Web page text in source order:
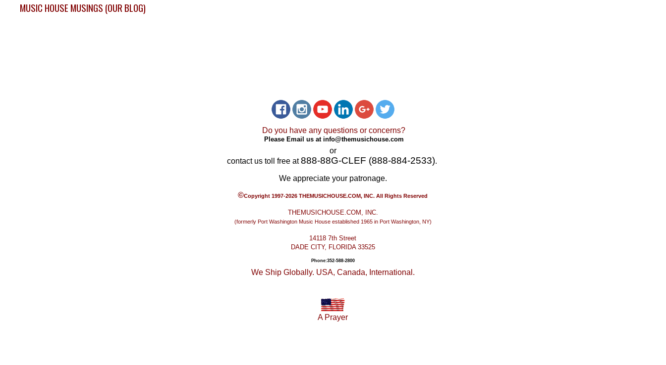
MUSIC HOUSE MUSINGS (OUR BLOG)
Do you have any questions or concerns?
Please Email us at info@themusichouse.com
or
contact us toll free at888-88G-CLEF (888-884-2533).
We appreciate your patronage.
©Copyright 1997-2026 THEMUSICHOUSE.COM, INC. All Rights Reserved
THEMUSICHOUSE.COM, INC.
(formerly Port Washington Music House established 1965 in Port Washington, NY)
14118 7th Street
DADE CITY, FLORIDA 33525
Phone:352-588-2800
We Ship Globally. USA, Canada, International.
A Prayer